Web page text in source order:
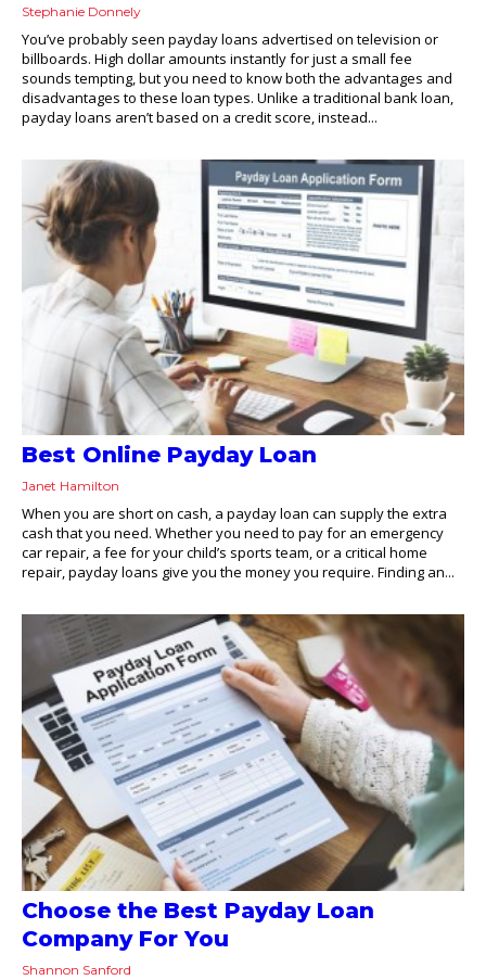
Stephanie Donnely
You’ve probably seen payday loans advertised on television or
billboards. High dollar amounts instantly for just a small fee
sounds tempting, but you need to know both the advantages and
disadvantages to these loan types. Unlike a traditional bank loan,
payday loans aren’t based on a credit score, instead...
Best Online Payday Loan
Janet Hamilton
When you are short on cash, a payday loan can supply the extra
cash that you need. Whether you need to pay for an emergency
car repair, a fee for your child’s sports team, or a critical home
repair, payday loans give you the money you require. Finding an...
Choose the Best Payday Loan
Company For You
Shannon Sanford